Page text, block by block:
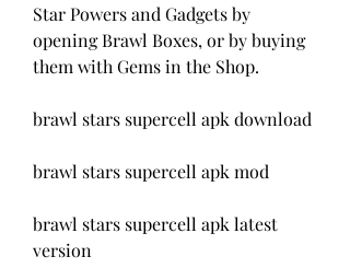
Star Powers and Gadgets by
opening Brawl Boxes, or by buying
them with Gems in the Shop.
brawl stars supercell apk download
brawl stars supercell apk mod
brawl stars supercell apk latest
version